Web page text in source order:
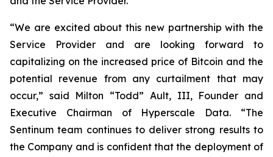
“We are excited about this new partnership with the
Service Provider and are looking forward to
capitalizing on the increased price of Bitcoin and the
potential revenue from any curtailment that may
occur,” said Milton “Todd” Ault, III, Founder and
Executive Chairman of Hyperscale Data. “The
Sentinum team continues to deliver strong results to
the Company and is confident that the deployment of